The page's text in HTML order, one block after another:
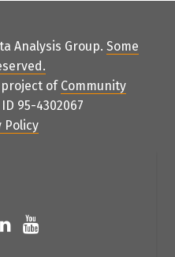
Analysis Group. Some
.
project of Community
95-4302067
Policy